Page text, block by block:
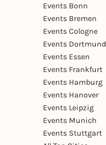
Events Bonn
Events Bremen
Events Cologne
Events Dortmund
Events Essen
Events Frankfurt
Events Hamburg
Events Hanover
Events Leipzig
Events Munich
Events Stuttgart